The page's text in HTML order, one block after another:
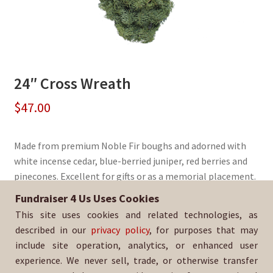
24″ Cross Wreath
$47.00
Made from premium Noble Fir boughs and adorned with
white incense cedar, blue-berried juniper, red berries and
pinecones. Excellent for gifts or as a memorial placement.
Sold By:The Native School
SKU:WreathCross-1463
Fundraiser 4 Us Uses Cookies
This site uses cookies and related technologies, as
described in our privacy policy, for purposes that may
include site operation, analytics, or enhanced user
experience. We never sell, trade, or otherwise transfer